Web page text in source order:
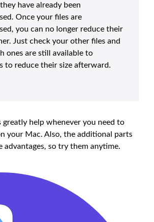
have already been
Once your files are
you can no longer reduce their
Just check your other files and
ones are still available to
to reduce their size afterward.
greatly help whenever you need to
your Mac. Also, the additional parts
advantages, so try them anytime.